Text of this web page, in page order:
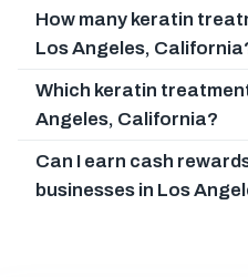
How many keratin
Los Angeles,
Which keratin
Angeles, California?
Can I earn cash
businesses in Los